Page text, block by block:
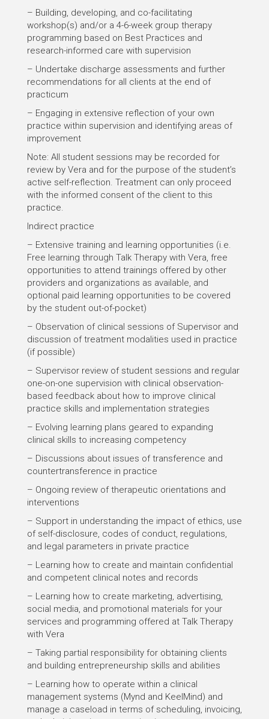
– Building, developing, and co-facilitating
workshop(s) and/or a 4-6-week group therapy
programming based on Best Practices and
research-informed care with supervision
– Undertake discharge assessments and further
recommendations for all clients at the end of
practicum
– Engaging in extensive reflection of your own
practice within supervision and identifying areas of
improvement
Note: All student sessions may be recorded for
review by Vera and for the purpose of the student’s
active self-reflection. Treatment can only proceed
with the informed consent of the client to this
practice.
Indirect practice
– Extensive training and learning opportunities (i.e.
Free learning through Talk Therapy with Vera, free
opportunities to attend trainings offered by other
providers and organizations as available, and
optional paid learning opportunities to be covered
by the student out-of-pocket)
– Observation of clinical sessions of Supervisor and
discussion of treatment modalities used in practice
(if possible)
– Supervisor review of student sessions and regular
one-on-one supervision with clinical observation-
based feedback about how to improve clinical
practice skills and implementation strategies
– Evolving learning plans geared to expanding
clinical skills to increasing competency
– Discussions about issues of transference and
countertransference in practice
– Ongoing review of therapeutic orientations and
interventions
– Support in understanding the impact of ethics, use
of self-disclosure, codes of conduct, regulations,
and legal parameters in private practice
– Learning how to create and maintain confidential
and competent clinical notes and records
– Learning how to create marketing, advertising,
social media, and promotional materials for your
services and programming offered at Talk Therapy
with Vera
– Taking partial responsibility for obtaining clients
and building entrepreneurship skills and abilities
– Learning how to operate within a clinical
management systems (Mynd and KeelMind) and
manage a caseload in terms of scheduling, invoicing,